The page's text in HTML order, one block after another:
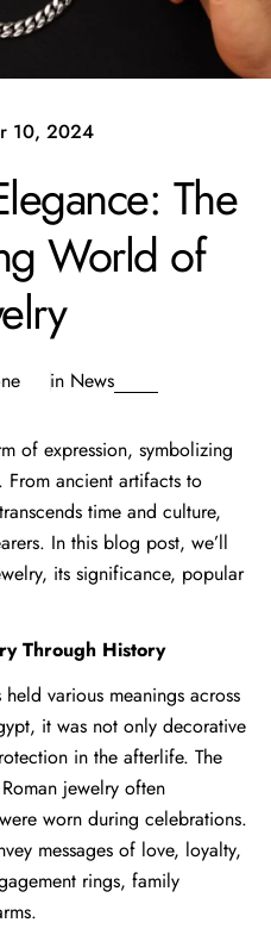
10, 2024
The
World of
in News
of expression, symbolizing
From ancient artifacts to
time and culture,
In this blog post, we’ll
its significance, popular
Through History
various meanings across
it was not only decorative
in the afterlife. The
jewelry often
worn during celebrations.
messages of love, loyalty,
rings, family